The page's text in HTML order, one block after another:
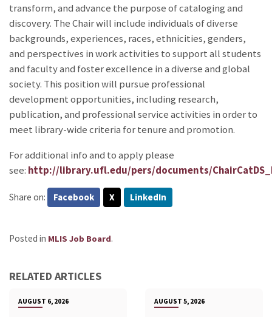
transform, and advance the purpose of cataloging and
discovery. The Chair will include individuals of diverse
backgrounds, experiences, races, ethnicities, genders,
and perspectives in work activities to support all students
and faculty and foster excellence in a diverse and global
society. This position will pursue professional
development opportunities, including research,
publication, and professional service activities in order to
meet library-wide criteria for tenure and promotion.
For additional info and to apply please
see: http://library.ufl.edu/pers/documents/
Share on: Facebook X LinkedIn
Posted in MLIS Job Board.
RELATED ARTICLES
AUGUST 6, 2026 AUGUST 5, 2026